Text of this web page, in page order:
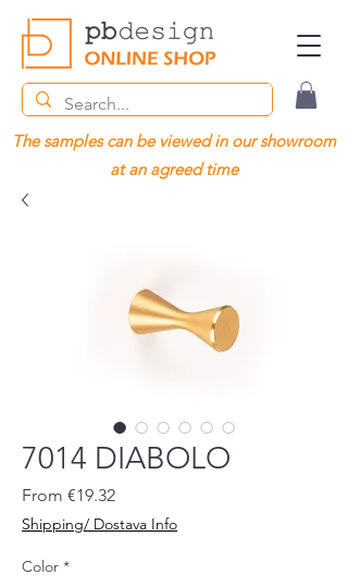
The samples can be viewed in our showroom
at an agreed time
7014 DIABOLO
From €19.32Sale
Shipping/ Dostava Info
Color *